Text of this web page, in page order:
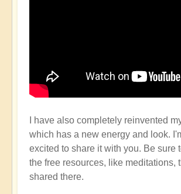
I have also completely reinvented
which has a new energy and look.
excited to share it with you. Be sure
the free resources, like meditations,
shared there.